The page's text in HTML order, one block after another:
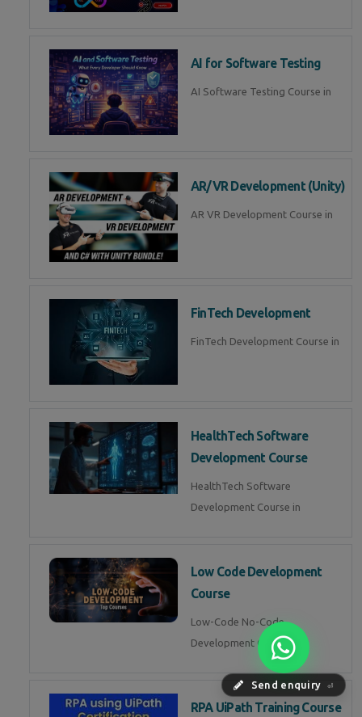
Send enquiry ⏎
AI for Software Testing
AI Software Testing Course in
AR/VR Development (Unity)
AR VR Development Course in
FinTech Development
FinTech Development Course in
HealthTech Software
Development Course
HealthTech Software
Development Course in
Low Code Development
Course
Low-Code No-Code
Development Course in
RPA UiPath Training Course